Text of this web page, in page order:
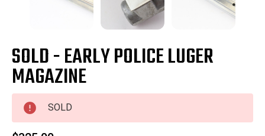
SOLD - EARLY POLICE LUGER
MAGAZINE
SOLD